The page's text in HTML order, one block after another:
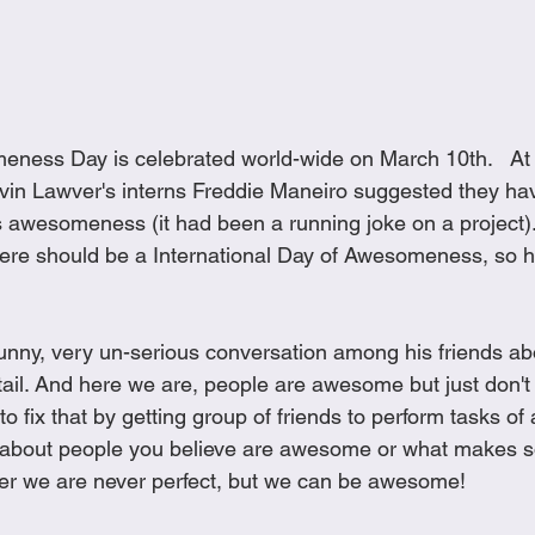
Day is celebrated world-wide on March 10th.
Lawver's interns Freddie Maneiro suggested they
awesomeness (it had been a running joke on a
should be a International Day of Awesomeness, so
very un-serious conversation among his friends
And here we are, people are awesome but just
fix that by getting group of friends to perform tasks
people you believe are awesome or what makes
we are never perfect, but we can be awesome!